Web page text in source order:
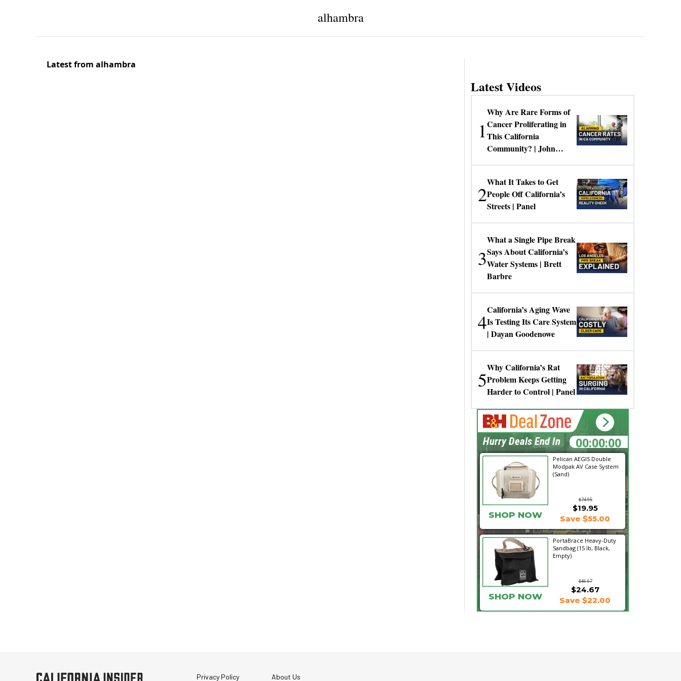
alhambra
Latest from alhambra
Latest Videos
1
Why Are Rare Forms of
Cancer Proliferating in
This California
Community? | John
2
What It Takes to Get
People Off California’s
Streets | Panel
3
What a Single Pipe Break
Says About California’s
Water Systems | Brett
Barbre
4
California’s Aging Wave
Is Testing Its Care System
| Dayan Goodenowe
5
Why California’s Rat
Problem Keeps Getting
Harder to Control | Panel
Pelican AEGIS Double
Modpak AV Case System
(Sand)
$74.95
SHOP NOW
$19.95
Save $55.00
PortaBrace Heavy-Duty
Sandbag (15 lb, Black,
Empty)
$46.67
$24.67
SHOP NOW Save $22.00
00:00:00
Hurry Deals End In
Privacy Policy About Us